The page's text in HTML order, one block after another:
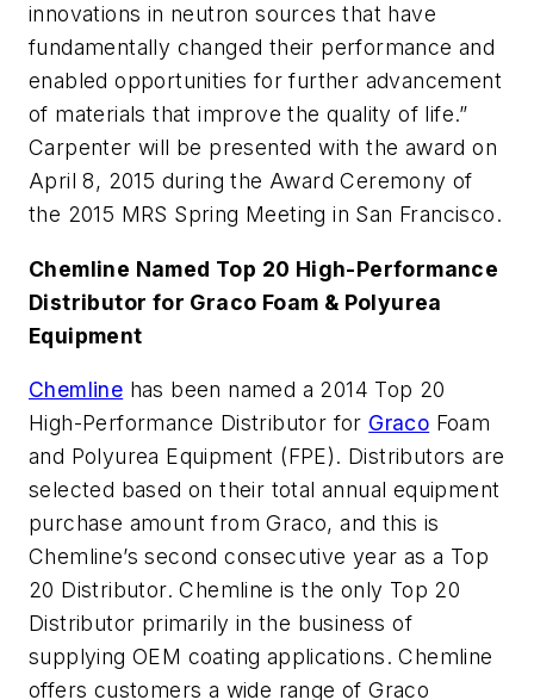
innovations in neutron sources that have
fundamentally changed their performance and
enabled opportunities for further advancement
of materials that improve the quality of life.”
Carpenter will be presented with the award on
April 8, 2015 during the Award Ceremony of
the 2015 MRS Spring Meeting in San Francisco.
Chemline Named Top 20 High-Performance
Distributor for Graco Foam & Polyurea
Equipment
Chemline has been named a 2014 Top 20
High-Performance Distributor for Graco Foam
and Polyurea Equipment (FPE). Distributors are
selected based on their total annual equipment
purchase amount from Graco, and this is
Chemline’s second consecutive year as a Top
20 Distributor. Chemline is the only Top 20
Distributor primarily in the business of
supplying OEM coating applications. Chemline
offers customers a wide range of Graco